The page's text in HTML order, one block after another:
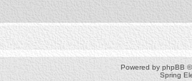
Powered by phpBB
Spring